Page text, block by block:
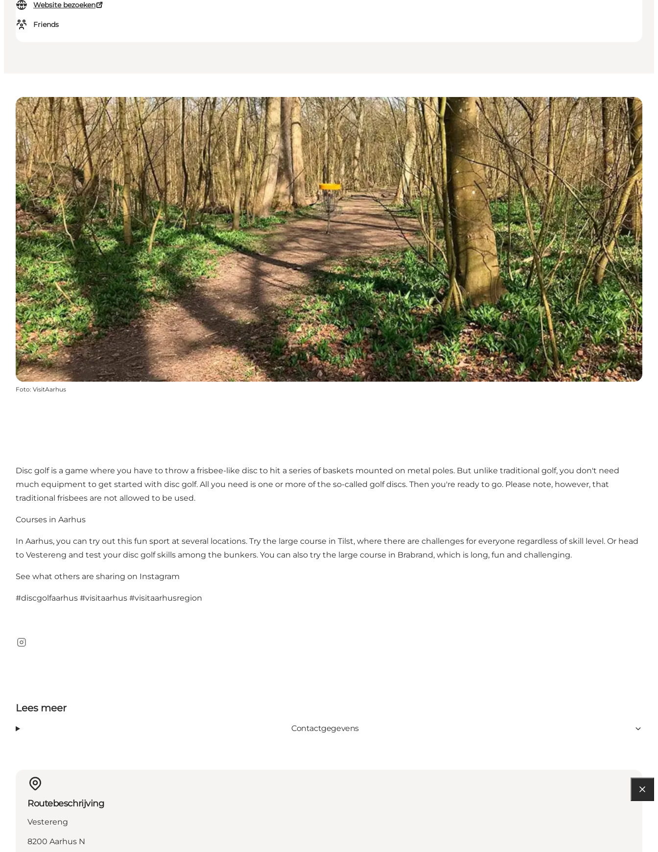
Website bezoeken
Friends
Foto: VisitAarhus
Disc golf is a game where you have to throw a frisbee-like disc to hit a series of baskets mounted on metal poles. But unlike traditional golf, you don't need
much equipment to get started with disc golf. All you need is one or more of the so-called golf discs. Then you're ready to go. Please note, however, that
traditional frisbees are not allowed to be used.
Courses in Aarhus
In Aarhus, you can try out this fun sport at several locations. Try the large course in Tilst, where there are challenges for everyone regardless of skill level. Or head
to Vestereng and test your disc golf skills among the bunkers. You can also try the large course in Brabrand, which is long, fun and challenging.
See what others are sharing on Instagram
#discgolfaarhus #visitaarhus #visitaarhusregion
Instagram
Lees meer
Contactgegevens
Routebeschrijving
Vestereng
8200 Aarhus N